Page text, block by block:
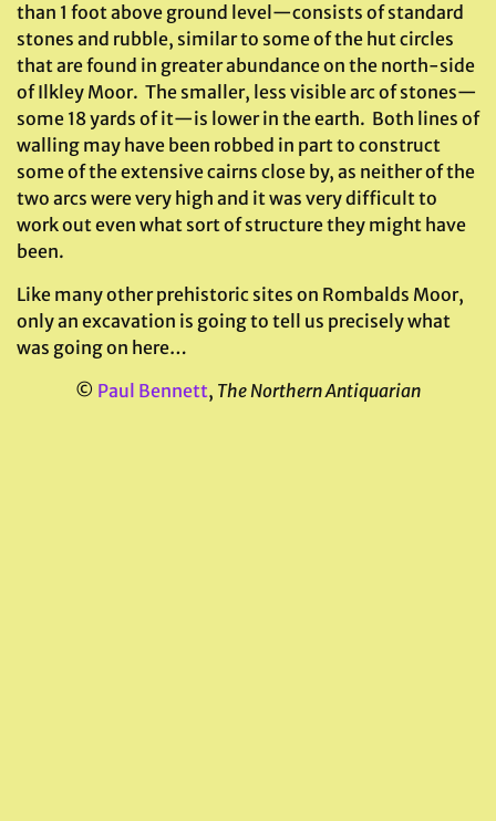
than 1 foot above ground level—consists of standard
stones and rubble, similar to some of the hut circles
that are found in greater abundance on the north-side
of Ilkley Moor. The smaller, less visible arc of stones—
some 18 yards of it—is lower in the earth. Both lines of
walling may have been robbed in part to construct
some of the extensive cairns close by, as neither of the
two arcs were very high and it was very difficult to
work out even what sort of structure they might have
been.
Like many other prehistoric sites on Rombalds Moor,
only an excavation is going to tell us precisely what
was going on here…
© Paul Bennett, The Northern Antiquarian